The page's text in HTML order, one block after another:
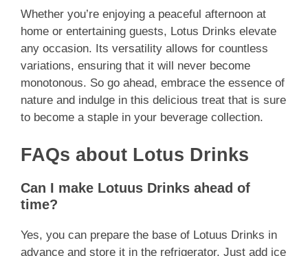
Whether you’re enjoying a peaceful afternoon at
home or entertaining guests, Lotus Drinks elevate
any occasion. Its versatility allows for countless
variations, ensuring that it will never become
monotonous. So go ahead, embrace the essence of
nature and indulge in this delicious treat that is sure
to become a staple in your beverage collection.
FAQs about Lotus Drinks
Can I make Lotuus Drinks ahead of
time?
Yes, you can prepare the base of Lotuus Drinks in
advance and store it in the refrigerator. Just add ice